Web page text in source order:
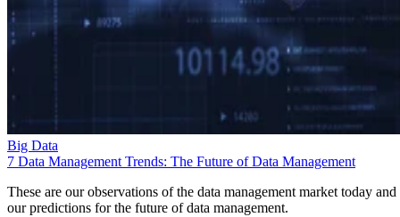
Big Data
7 Data Management Trends: The Future of Data Management
These are our observations of the data management market today and
our predictions for the future of data management.